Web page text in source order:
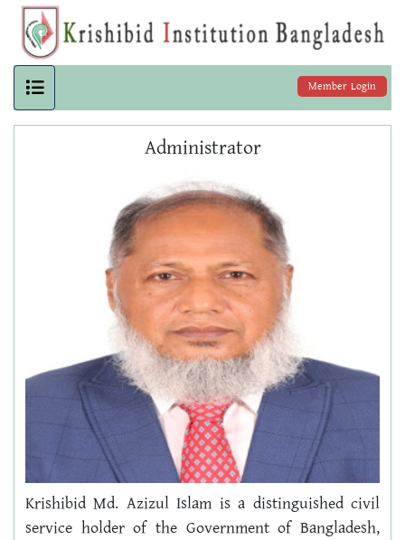
Member Login
Administrator
Krishibid Md. Azizul Islam is a distinguished civil
service holder of the Government of Bangladesh,